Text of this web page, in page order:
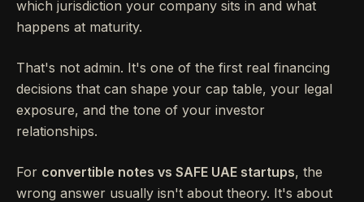
which jurisdiction your company sits in and what
happens at maturity.
That's not admin. It's one of the first real financing
decisions that can shape your cap table, your legal
exposure, and the tone of your investor
relationships.
For convertible notes vs SAFE UAE startups, the
wrong answer usually isn't about theory. It's about